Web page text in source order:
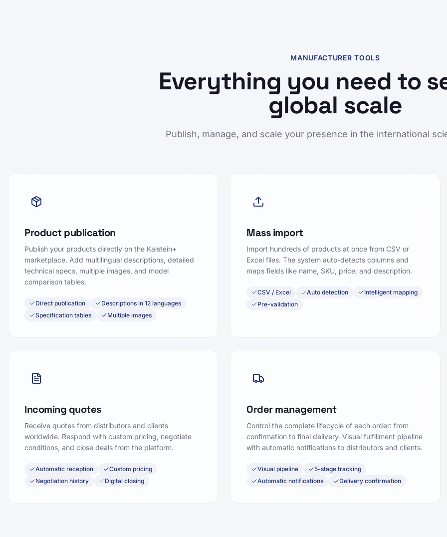
MANUFACTURER TOOLS
Everything you need to
global scale
Publish, manage, and scale your presence in the international
Product publication
Publish your products directly on the Kalstein+
marketplace. Add multilingual descriptions, detailed
technical specs, multiple images, and model
comparison tables.
Direct publication
Descriptions in 12 languages
Specification tables
Multiple images
Mass import
Import hundreds of products at once from CSV or
Excel files. The system auto-detects columns and
maps fields like name, SKU, price, and description.
CSV / Excel Auto detection
Intelligent mapping
Pre-validation
Incoming quotes
Receive quotes from distributors and clients
worldwide. Respond with custom pricing, negotiate
conditions, and close deals from the platform.
Automatic reception
Custom pricing
Negotiation history
Digital closing
Order management
Control the complete lifecycle of each order: from
confirmation to final delivery. Visual fulfillment pipeline
with automatic notifications to distributors and clients.
Visual pipeline
5-stage tracking
Automatic notifications
Delivery confirmation